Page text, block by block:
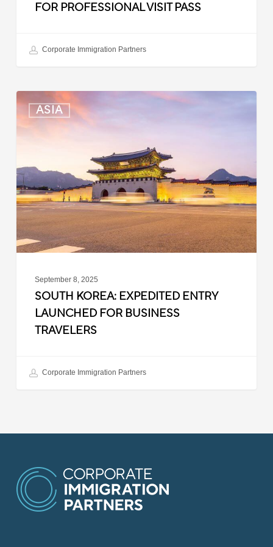
FOR PROFESSIONAL VISIT PASS
Corporate Immigration Partners
ASIA
South
Korea:
Expedited
Launched
for
Business
Travelers
September 8, 2025
SOUTH KOREA: EXPEDITED ENTRY
LAUNCHED FOR BUSINESS
TRAVELERS
Corporate Immigration Partners